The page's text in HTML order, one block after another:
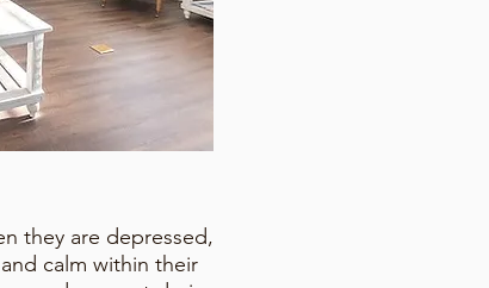
they are depressed,
calm within their